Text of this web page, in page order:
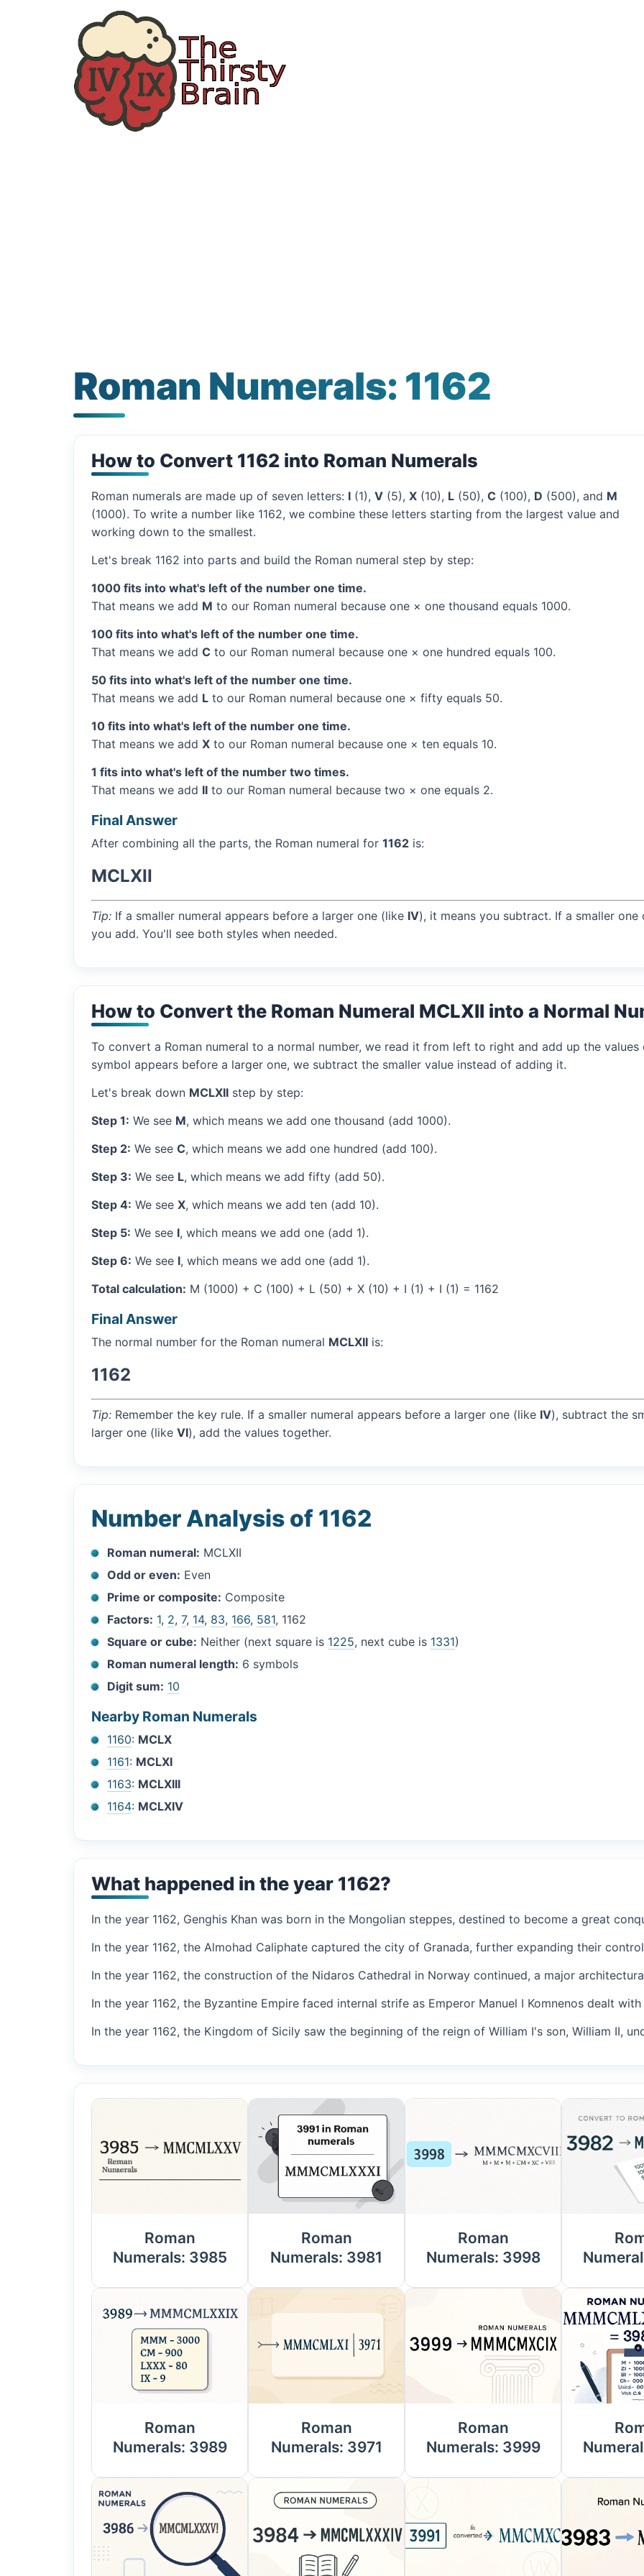
Roman Numerals: 1162
How to Convert 1162 into Roman Numerals
Roman numerals are made up of seven letters: I (1), V (5), X (10), L (50), C (100), D (500), and M
(1000). To write a number like 1162, we combine these letters starting from the largest value and
working down to the smallest.
Let's break 1162 into parts and build the Roman numeral step by step:
1000 fits into what's left of the number one time.
That means we add M to our Roman numeral because one × one thousand equals 1000.
100 fits into what's left of the number one time.
That means we add C to our Roman numeral because one × one hundred equals 100.
50 fits into what's left of the number one time.
That means we add L to our Roman numeral because one × fifty equals 50.
10 fits into what's left of the number one time.
That means we add X to our Roman numeral because one × ten equals 10.
1 fits into what's left of the number two times.
That means we add II to our Roman numeral because two × one equals 2.
Final Answer
After combining all the parts, the Roman numeral for 1162 is:
MCLXII
Tip: If a smaller numeral appears before a larger one (like IV), it means you subtract. If a smaller
you add. You'll see both styles when needed.
How to Convert the Roman Numeral MCLXII into a Normal
To convert a Roman numeral to a normal number, we read it from left to right and add up the
symbol appears before a larger one, we subtract the smaller value instead of adding it.
Let's break down MCLXII step by step:
Step 1: We see M, which means we add one thousand (add 1000).
Step 2: We see C, which means we add one hundred (add 100).
Step 3: We see L, which means we add fifty (add 50).
Step 4: We see X, which means we add ten (add 10).
Step 5: We see I, which means we add one (add 1).
Step 6: We see I, which means we add one (add 1).
Total calculation: M (1000) + C (100) + L (50) + X (10) + I (1) + I (1) = 1162
Final Answer
The normal number for the Roman numeral MCLXII is:
1162
Tip: Remember the key rule. If a smaller numeral appears before a larger one (like IV), subtract the
larger one (like VI), add the values together.
Number Analysis of 1162
Roman numeral: MCLXII
Odd or even: Even
Prime or composite: Composite
Factors: 1, 2,7, 14, 83, 166, 581, 1162
Square or cube: Neither (next square is 1225, next cube is 1331)
Roman numeral length: 6 symbols
Digit sum: 10
Nearby Roman Numerals
1160: MCLX
1161: MCLXI
1163: MCLXIII
1164: MCLXIV
What happened in the year 1162?
In the year 1162, Genghis Khan was born in the Mongolian steppes, destined to become a great
In the year 1162, the Almohad Caliphate captured the city of Granada, further expanding their
In the year 1162, the construction of the Nidaros Cathedral in Norway continued, a major
In the year 1162, the Byzantine Empire faced internal strife as Emperor Manuel I Komnenos dealt
In the year 1162, the Kingdom of Sicily saw the beginning of the reign of William I's son, William II,
Roman
Numerals: 3985
Roman
Numerals: 3981
Roman
Numerals: 3998
Roman
Numerals: 3989
Roman
Numerals: 3971
Roman
Numerals: 3999